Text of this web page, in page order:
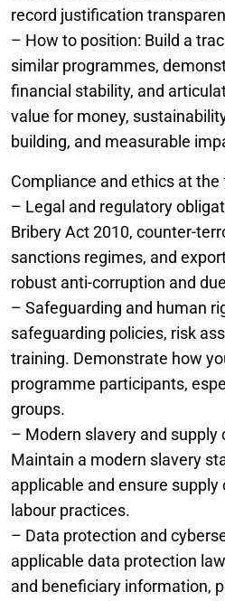
record justification
– How to position: Build a
similar programmes,
financial stability, and
value for money,
building, and measurable
Compliance and ethics at
– Legal and regulatory
Bribery Act 2010, counter-
sanctions regimes, and
robust anti-corruption and
– Safeguarding and human
safeguarding policies, risk
training. Demonstrate how
programme participants,
groups.
– Modern slavery and supply
Maintain a modern slavery
applicable and ensure supply
labour practices.
– Data protection and
applicable data protection
and beneficiary information,